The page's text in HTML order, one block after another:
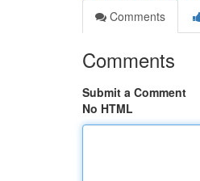
Comments
Comments
Submit a Comment
No HTML